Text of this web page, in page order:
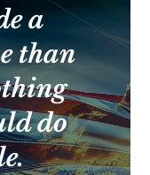
a
than
do